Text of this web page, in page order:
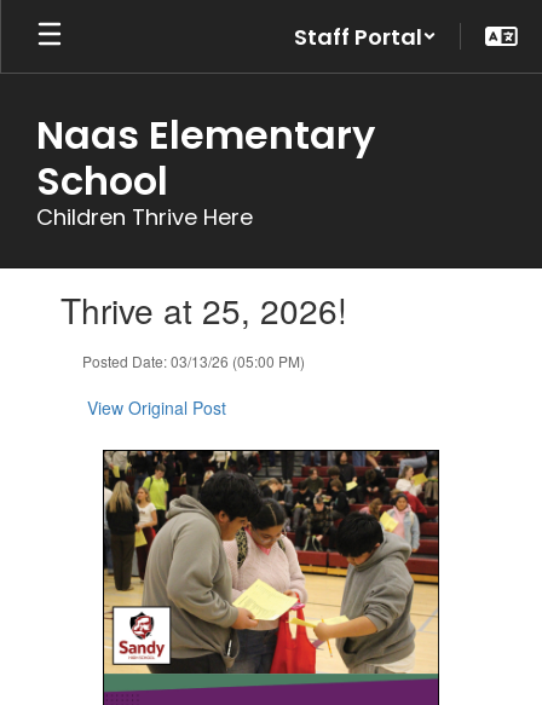
Skip
main
Staff Portal
Naas Elementary
School
Children Thrive Here
Thrive at 25, 2026!
Posted Date: 03/13/26 (05:00 PM)
View Original Post